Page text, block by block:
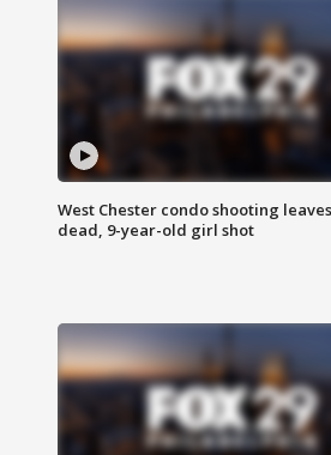
West Chester condo shooting
dead, 9-year-old girl shot